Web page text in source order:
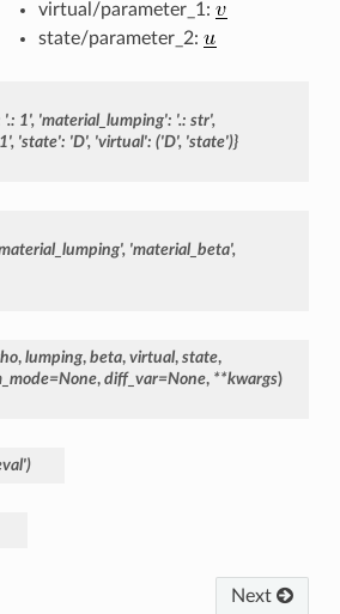
virtual/parameter_1:
state/parameter_2:
'.: 1', 'material_lumping': '.: str',
1', 'state': 'D', 'virtual': ('D', 'state')}
'material_beta',
, lumping, beta, virtual, state,
=None, diff_var=None, **kwargs)
Next